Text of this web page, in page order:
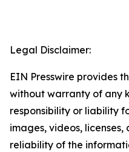
Legal Disclaimer:
EIN Presswire provides
without warranty of any
responsibility or liability
images, videos,
reliability of the